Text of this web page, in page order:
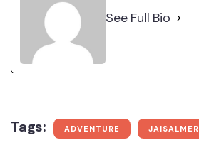
See Full Bio
Tags: ADVENTURE JAISALMER